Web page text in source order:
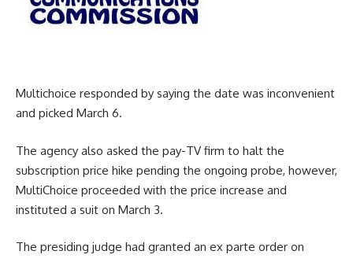
Multichoice responded by saying the date was inconvenient
and picked March 6.
The agency also asked the pay-TV firm to halt the
subscription price hike pending the ongoing probe, however,
MultiChoice proceeded with the price increase and
instituted a suit on March 3.
The presiding judge had granted an ex parte order on